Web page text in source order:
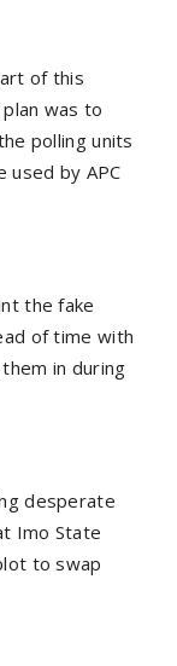
of this
was to
polling units
used by APC
the fake
of time with
in during
desperate
Imo State
to swap